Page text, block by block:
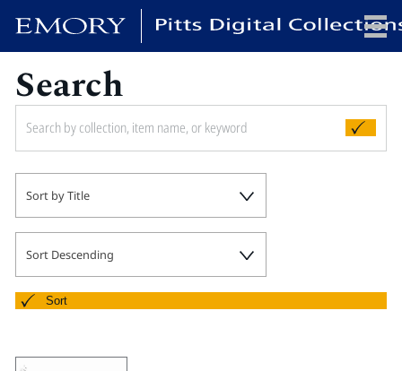
Search
Sort by Title
Sort Descending
Sort